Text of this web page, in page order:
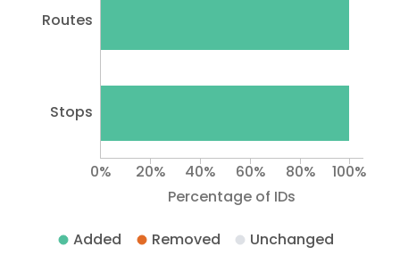
Routes
Stops
Percentage of IDs
0% 20% 40% 60% 80% 100%
Added Removed Unchanged